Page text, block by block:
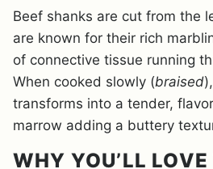
Beef shanks are cut from the
are known for their rich
of connective tissue running
When cooked slowly (braised
transforms into a tender,
marrow adding a buttery
WHY YOU’LL